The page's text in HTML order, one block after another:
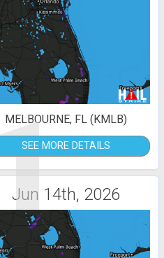
MELBOURNE, FL (KMLB)
SEE MORE DETAILS
Jun 14th, 2026